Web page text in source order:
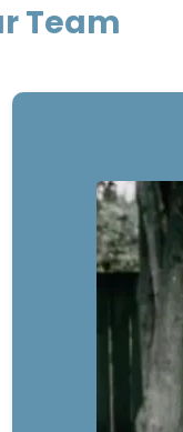
Team